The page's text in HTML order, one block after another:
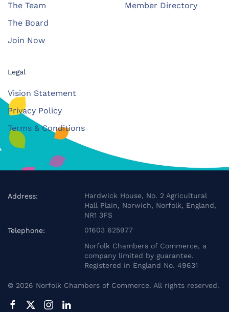
The Team
The Board
Join Now
Member Directory
Legal
Vision Statement
Privacy Policy
Terms & Conditions
Address:
Hardwick House, No. 2 Agricultural
Hall Plain, Norwich, Norfolk, England,
NR1 3FS
Telephone:
01603 625977
Norfolk Chambers of Commerce, a
company limited by guarantee.
Registered in England No. 49631
© 2026 Norfolk Chambers of Commerce. All rights reserved.